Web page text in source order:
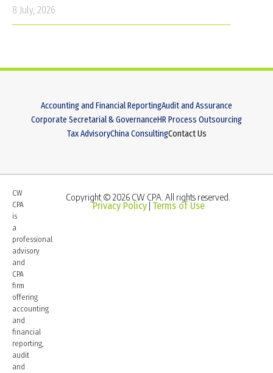
8 July, 2026
Accounting and Financial ReportingAudit and Assurance
Corporate Secretarial & GovernanceHR Process Outsourcing
Tax AdvisoryChina ConsultingContact Us
CW
CPA
is
a
professional
advisory
and
CPA
firm
offering
accounting
and
financial
reporting,
audit
and
Copyright © 2026 CW CPA. All rights reserved.
Privacy Policy Terms of Use